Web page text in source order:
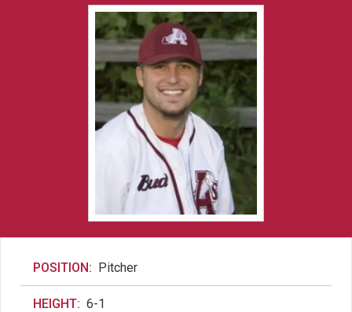
POSITION: Pitcher
HEIGHT: 6-1